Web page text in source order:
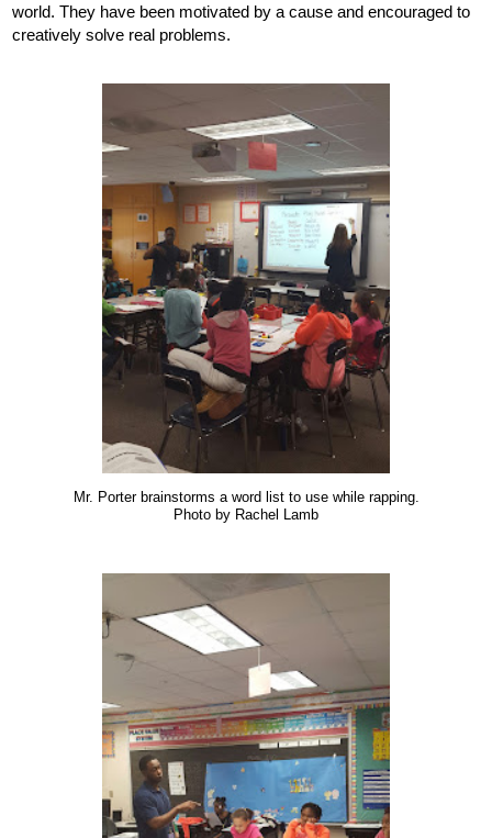
world. They have been motivated by a cause and encouraged to
creatively solve real problems.
Mr. Porter brainstorms a word list to use while rapping.
Photo by Rachel Lamb